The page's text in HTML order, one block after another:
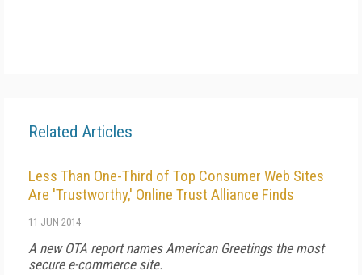
Related Articles
Less Than One-Third of Top Consumer Web Sites
Are 'Trustworthy,' Online Trust Alliance Finds
11 JUN 2014
A new OTA report names American Greetings the most
secure e-commerce site.